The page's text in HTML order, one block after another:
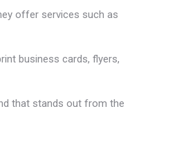
offer services such as
business cards, flyers,
that stands out from the